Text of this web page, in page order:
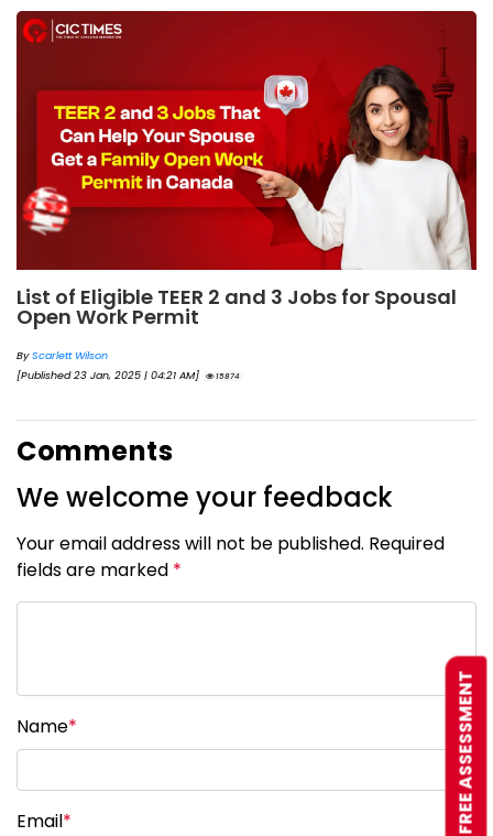
List of Eligible TEER 2 and 3 Jobs for Spousal
Open Work Permit
ByScarlett Wilson
[Published 23 Jan, 2025 | 04:21 AM]
15874
Comments
We welcome your feedback
Your email address will not be published. Required
fields are marked *
Name*
Email* FREE ASSESSMENT